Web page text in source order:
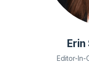
Editor-In-